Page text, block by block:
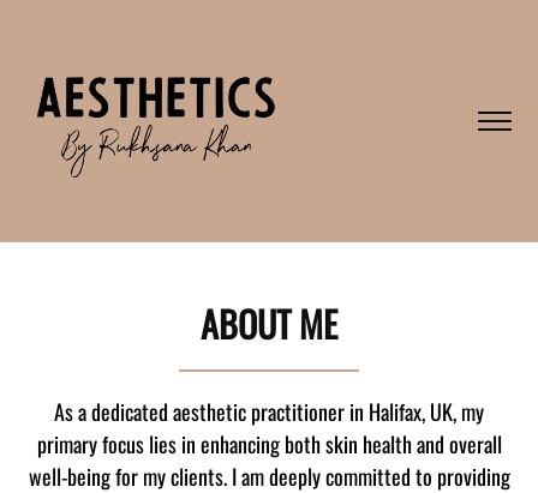
ABOUT ME
As a dedicated aesthetic practitioner in Halifax, UK, my
primary focus lies in enhancing both skin health and overall
well-being for my clients. I am deeply committed to providing